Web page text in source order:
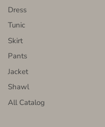
Dress
Tunic
Skirt
Pants
Jacket
Shawl
All Catalog